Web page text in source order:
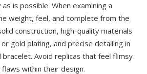
is possible. When examining a
weight, feel, and complete from the
construction, high-quality materials
gold plating, and precise detailing in
bracelet. Avoid replicas that feel flimsy
within their design.